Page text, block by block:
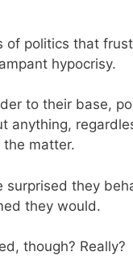
of politics that
hypocrisy.
to their base,
anything,
matter.
surprised they
they would.
though? Really?